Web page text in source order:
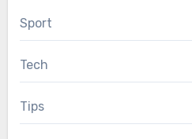
Sport
Tech
Tips